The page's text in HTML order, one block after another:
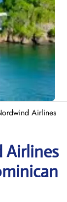
Airlines
Airlines